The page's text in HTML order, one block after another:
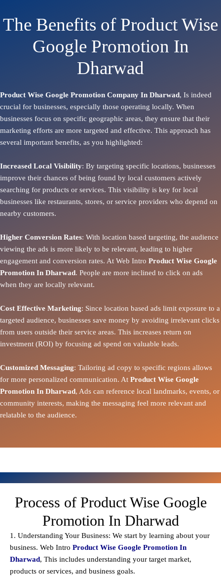
The Benefits of Product Wise
Google Promotion In
Dharwad
Product Wise Google Promotion Company In Dharwad, Is indeed
crucial for businesses, especially those operating locally. When
businesses focus on specific geographic areas, they ensure that their
marketing efforts are more targeted and effective. This approach has
several important benefits, as you highlighted:
Increased Local Visibility: By targeting specific locations, businesses
improve their chances of being found by local customers actively
searching for products or services. This visibility is key for local
businesses like restaurants, stores, or service providers who depend on
nearby customers.
Higher Conversion Rates: With location based targeting, the audience
viewing the ads is more likely to be relevant, leading to higher
engagement and conversion rates. At Web Intro Product Wise Google
Promotion In Dharwad. People are more inclined to click on ads
when they are locally relevant.
Cost Effective Marketing: Since location based ads limit exposure to a
targeted audience, businesses save money by avoiding irrelevant clicks
from users outside their service areas. This increases return on
investment (ROI) by focusing ad spend on valuable leads.
Customized Messaging: Tailoring ad copy to specific regions allows
for more personalized communication. At Product Wise Google
Promotion In Dharwad, Ads can reference local landmarks, events, or
community interests, making the messaging feel more relevant and
relatable to the audience.
Process of Product Wise Google
Promotion In Dharwad
1. Understanding Your Business: We start by learning about your
business. Web Intro Product Wise Google Promotion In
Dharwad, This includes understanding your target market,
products or services, and business goals.